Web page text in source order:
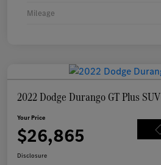
Mileage
2022 Dodge Durango GT Plus SUV
Your Price
$26,865
Disclosure